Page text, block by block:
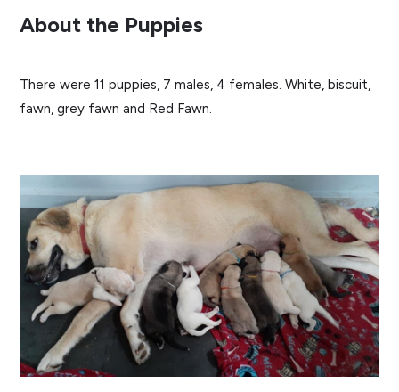
About the Puppies
There were 11 puppies, 7 males, 4 females. White, biscuit,
fawn, grey fawn and Red Fawn.